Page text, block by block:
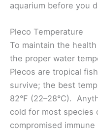
aquarium before you
Pleco Temperature
To maintain the
the proper water
Plecos are tropical
survive; the best
82°F (22–28°C).
cold for most
compromised